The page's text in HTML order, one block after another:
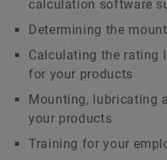
calculation software
Determining the
Calculating the rating
for your products
Mounting, lubricating
your products
Training for your